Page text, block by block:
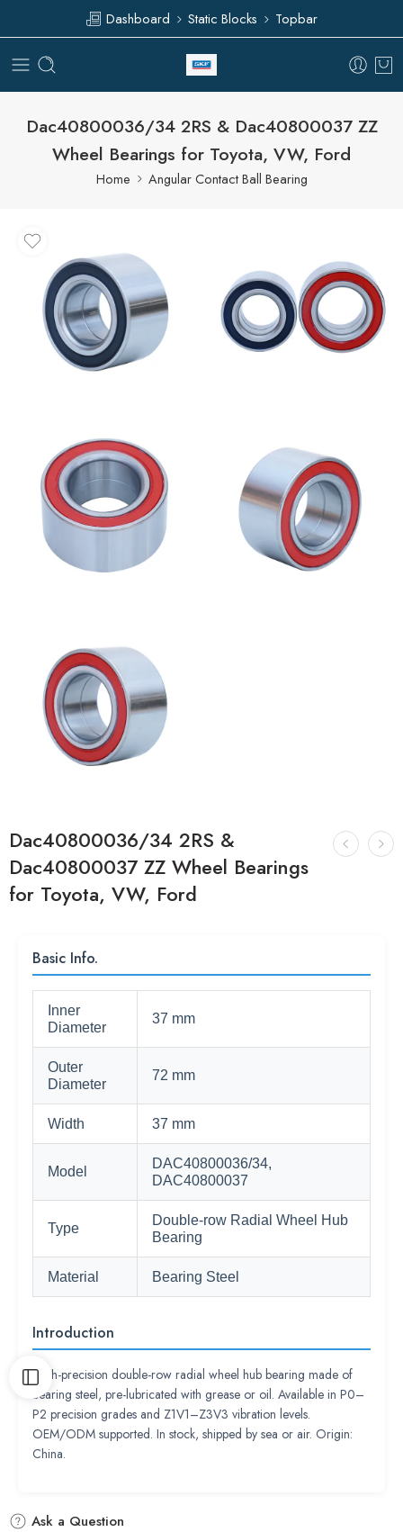
Dashboard Static Blocks Topbar
Dac40800036/34 2RS & Dac40800037 ZZ
Wheel Bearings for Toyota, VW, Ford
Home Angular Contact Ball Bearing
Dac40800036/34 2RS &
Dac40800037 ZZ Wheel Bearings
for Toyota, VW, Ford
Basic Info.
Inner
Diameter
37 mm
Outer
Diameter
72 mm
Width 37 mm
Model
DAC40800036/34,
DAC40800037
Type
Double-row Radial Wheel Hub
Bearing
Material Bearing Steel
Introduction
High-precision double-row radial wheel hub bearing made of
bearing steel, pre-lubricated with grease or oil. Available in P0–
P2 precision grades and Z1V1–Z3V3 vibration levels.
OEM/ODM supported. In stock, shipped by sea or air. Origin:
China.
Ask a Question